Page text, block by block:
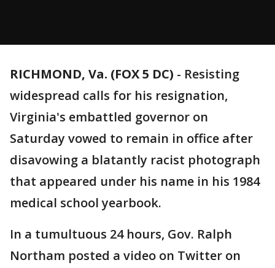
RICHMOND, Va. (FOX 5 DC) - Resisting
widespread calls for his resignation,
Virginia's embattled governor on
Saturday vowed to remain in office after
disavowing a blatantly racist photograph
that appeared under his name in his 1984
medical school yearbook.
In a tumultuous 24 hours, Gov. Ralph
Northam posted a video on Twitter on